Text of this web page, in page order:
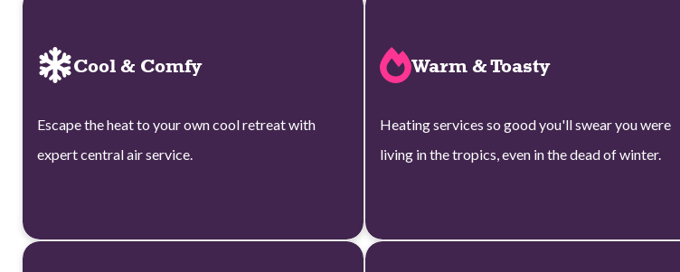
Cool & Comfy
Escape the heat to your own cool retreat with
expert central air service.
Warm & Toasty
Heating services so good you'll swear you were
living in the tropics, even in the dead of winter.